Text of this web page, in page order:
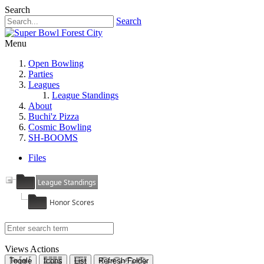
Search
Search
Menu
Open Bowling
Parties
Leagues
League Standings
About
Buchi'z Pizza
Cosmic Bowling
SH-BOOMS
Files
League Standings
Honor Scores
Views Actions
Toggle Icons List
Refresh Folder